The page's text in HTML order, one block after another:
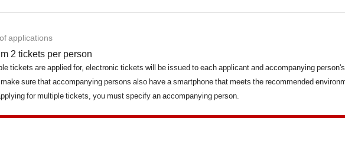
applications
2 tickets per person
tickets are applied for, electronic tickets will be issued to each applicant and accompanying
sure that accompanying persons also have a smartphone that meets the recommended
for multiple tickets, you must specify an accompanying person.